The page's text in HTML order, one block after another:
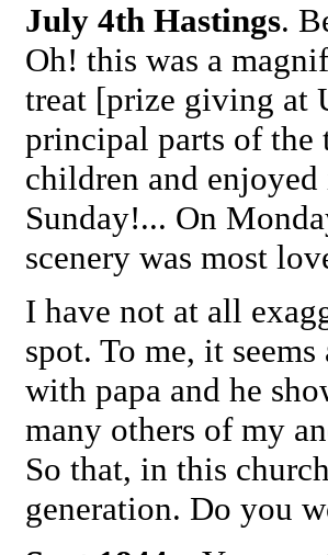
July 4th Hastings.
Oh! this was a
treat [prize giving at
principal parts of the
children and
Sunday!... On
scenery was most
I have not at all
spot. To me, it
with papa and he
many others of my
So that, in this
generation. Do you